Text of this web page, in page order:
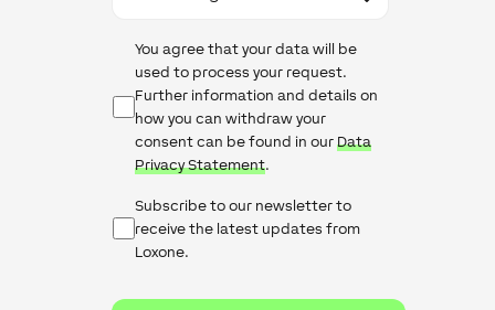
Data
Protection
You agree that your data will be
used to process your request.
Further information and details on
how you can withdraw your
consent can be found in our Data
Privacy Statement.
Newsletter
Checkbox
Subscribe to our newsletter to
receive the latest updates from
Loxone.